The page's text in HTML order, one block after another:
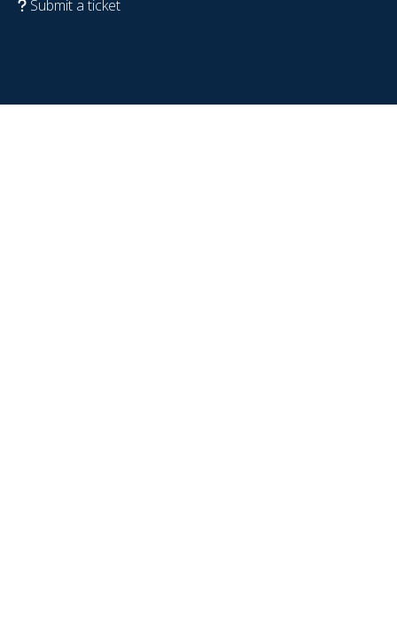
Submit a ticket